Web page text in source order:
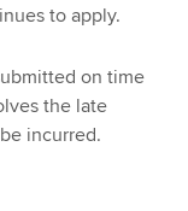
to apply.
on time
the late
incurred.